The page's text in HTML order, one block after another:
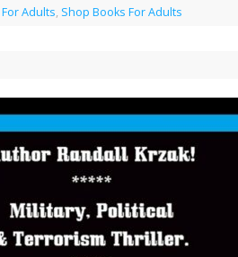
Adults, Shop Books For Adults